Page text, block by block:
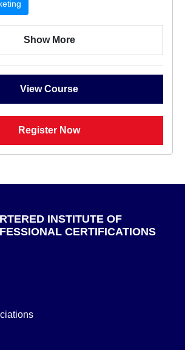
Show More
View Course
Register Now
INSTITUTE OF
CERTIFICATIONS